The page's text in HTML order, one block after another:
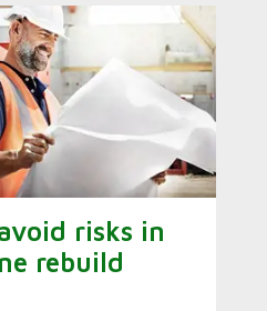
risks in
rebuild